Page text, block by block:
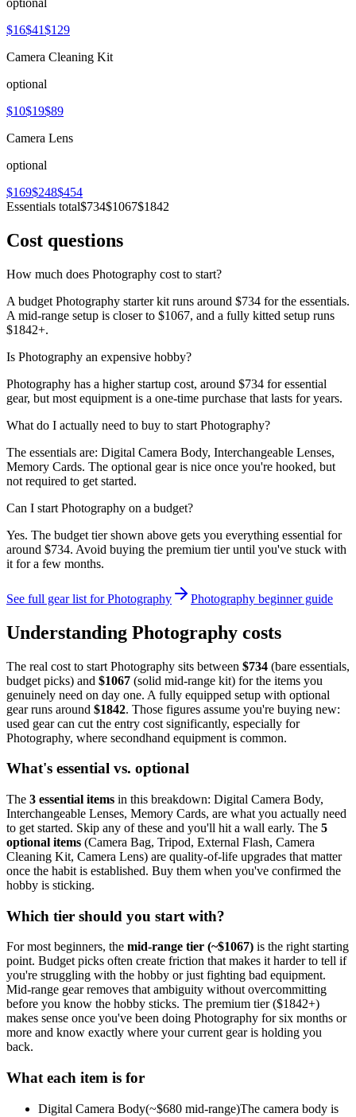
$16$41$129
Camera Cleaning Kit
optional
$10$19$89
Camera Lens
optional
$169$248$454
Essentials total$734$1067$1842
Cost questions
How much does Photography cost to start?
A budget Photography starter kit runs around $734 for the essentials.
A mid-range setup is closer to $1067, and a fully kitted setup runs
$1842+.
Is Photography an expensive hobby?
Photography has a higher startup cost, around $734 for essential
gear, but most equipment is a one-time purchase that lasts for years.
What do I actually need to buy to start Photography?
The essentials are: Digital Camera Body, Interchangeable Lenses,
Memory Cards. The optional gear is nice once you're hooked, but
not required to get started.
Can I start Photography on a budget?
Yes. The budget tier shown above gets you everything essential for
around $734. Avoid buying the premium tier until you've stuck with
it for a few months.
See full gear list forPhotography Photography beginner guide
Understanding Photography costs
The real cost to start Photography sits between $734 (bare essentials,
budget picks) and $1067 (solid mid-range kit) for the items you
genuinely need on day one. A fully equipped setup with optional
gear runs around $1842. Those figures assume you're buying new:
used gear can cut the entry cost significantly, especially for
Photography, where secondhand equipment is common.
What's essential vs. optional
The 3 essential items in this breakdown: Digital Camera Body,
Interchangeable Lenses, Memory Cards, are what you actually need
to get started. Skip any of these and you'll hit a wall early. The 5
optional items (Camera Bag, Tripod, External Flash, Camera
Cleaning Kit, Camera Lens) are quality-of-life upgrades that matter
once the habit is established. Buy them when you've confirmed the
hobby is sticking.
Which tier should you start with?
For most beginners, the mid-range tier (~$1067) is the right starting
point. Budget picks often create friction that makes it harder to tell if
you're struggling with the hobby or just fighting bad equipment.
Mid-range gear removes that ambiguity without overcommitting
before you know the hobby sticks. The premium tier ($1842+)
makes sense once you've been doing Photography for six months or
more and know exactly where your current gear is holding you
back.
What each item is for
Digital Camera Body(~$680 mid-range)The camera body is